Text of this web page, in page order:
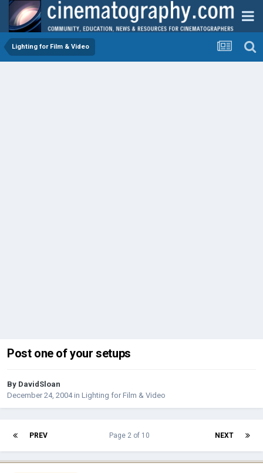
Lighting for Film & Video
Post one of your setups
By DavidSloan
December 24, 2004in Lighting for Film & Video
PREV NEXT
Page 2 of 10